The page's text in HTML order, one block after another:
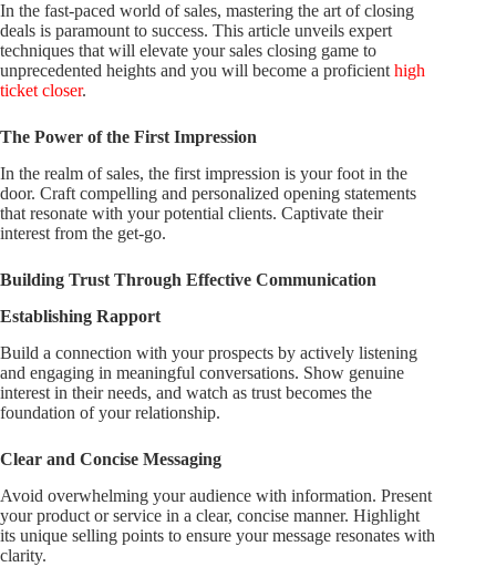
In the fast-paced world of sales, mastering the art of closing
deals is paramount to success. This article unveils expert
techniques that will elevate your sales closing game to
unprecedented heights and you will become a proficient high
ticket closer.
The Power of the First Impression
In the realm of sales, the first impression is your foot in the
door. Craft compelling and personalized opening statements
that resonate with your potential clients. Captivate their
interest from the get-go.
Building Trust Through Effective Communication
Establishing Rapport
Build a connection with your prospects by actively listening
and engaging in meaningful conversations. Show genuine
interest in their needs, and watch as trust becomes the
foundation of your relationship.
Clear and Concise Messaging
Avoid overwhelming your audience with information. Present
your product or service in a clear, concise manner. Highlight
its unique selling points to ensure your message resonates with
clarity.